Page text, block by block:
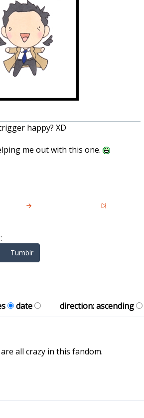
happy? XD
me out with this one.
Tumblr
date direction:ascending
all crazy in this fandom.